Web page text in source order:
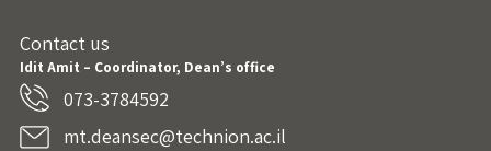
Contact us
Idit Amit – Coordinator, Dean’s office
073-3784592
mt.deansec@technion.ac.il